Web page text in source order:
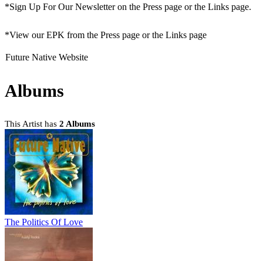
*Sign Up For Our Newsletter on the Press page or the Links page.
*View our EPK from the Press page or the Links page
Future Native Website
Albums
This Artist has 2 Albums
The Politics Of Love